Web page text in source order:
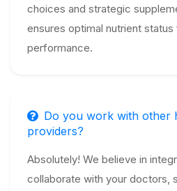
choices and strategic
ensures optimal nutrient
performance.
Do you work with other
providers?
Absolutely! We believe in
collaborate with your doctors,